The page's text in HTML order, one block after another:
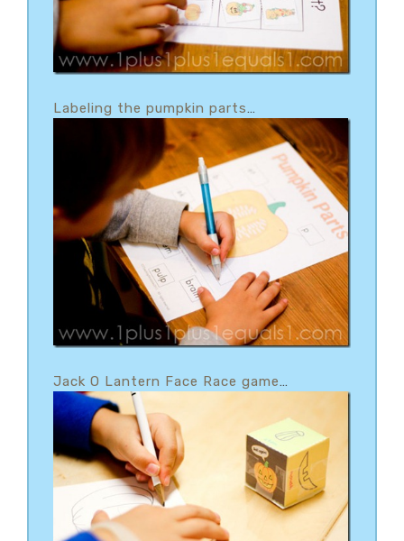
Labeling the pumpkin parts…
Jack O Lantern Face Race game…